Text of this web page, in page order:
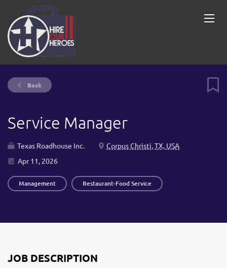
Back
Service Manager
Texas Roadhouse Inc.
Corpus Christi, TX, USA
Apr 11, 2026
Management Restaurant-Food Service
JOB DESCRIPTION